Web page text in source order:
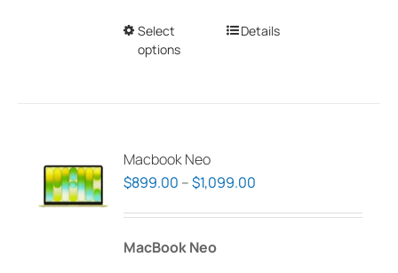
Select
options
This
options
be
Details
Macbook Neo
$899.00 –$1,099.00
MacBook Neo